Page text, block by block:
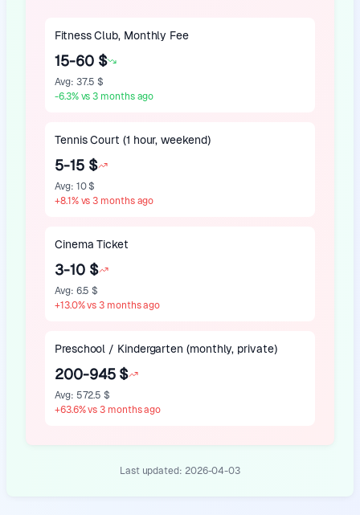
Fitness Club, Monthly Fee
15-60 $
Avg: 37.5 $
-6.3% vs 3 months ago
Tennis Court (1 hour, weekend)
5-15 $
Avg: 10 $
+8.1% vs 3 months ago
Cinema Ticket
3-10 $
Avg: 6.5 $
+13.0% vs 3 months ago
Preschool / Kindergarten (monthly, private)
200-945 $
Avg: 572.5 $
+63.6% vs 3 months ago
Last updated: 2026-04-03